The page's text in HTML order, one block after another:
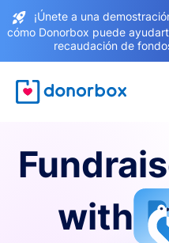
¡Únete a una
cómo Donorbox puede
recaudación de
with